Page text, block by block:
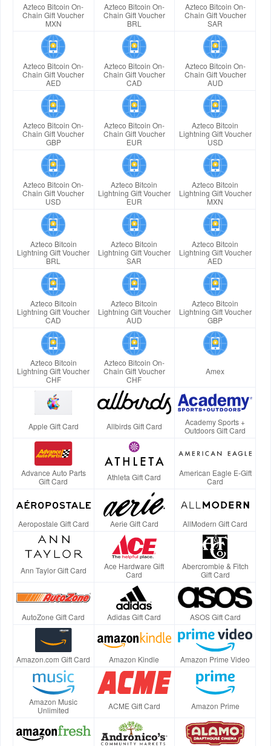
Azteco Bitcoin On-
Chain Gift Voucher
MXN
Azteco Bitcoin On-
Chain Gift Voucher
BRL
Azteco Bitcoin On-
Chain Gift Voucher
SAR
Azteco Bitcoin On-
Chain Gift Voucher
AED
Azteco Bitcoin On-
Chain Gift Voucher
CAD
Azteco Bitcoin On-
Chain Gift Voucher
AUD
Azteco Bitcoin On-
Chain Gift Voucher
GBP
Azteco Bitcoin On-
Chain Gift Voucher
EUR
Azteco Bitcoin
Lightning Gift Voucher
USD
Azteco Bitcoin On-
Chain Gift Voucher
USD
Azteco Bitcoin
Lightning Gift Voucher
EUR
Azteco Bitcoin
Lightning Gift Voucher
MXN
Azteco Bitcoin
Lightning Gift Voucher
BRL
Azteco Bitcoin
Lightning Gift Voucher
SAR
Azteco Bitcoin
Lightning Gift Voucher
AED
Azteco Bitcoin
Lightning Gift Voucher
CAD
Azteco Bitcoin
Lightning Gift Voucher
AUD
Azteco Bitcoin
Lightning Gift Voucher
GBP
Azteco Bitcoin
Lightning Gift Voucher
CHF
Azteco Bitcoin On-
Chain Gift Voucher
CHF
Amex
Apple Gift Card Allbirds Gift Card
Academy Sports +
Outdoors Gift Card
Advance Auto Parts
Gift Card
Athleta Gift Card
American Eagle E-Gift
Card
Aeropostale Gift Card Aerie Gift Card AllModern Gift Card
Ann Taylor Gift Card
Ace Hardware Gift
Card
Abercrombie & Fitch
Gift Card
AutoZone Gift Card Adidas Gift Card ASOS Gift Card
Amazon.com Gift Card Amazon Kindle Amazon Prime Video
Amazon Music
Unlimited
ACME Gift Card Amazon Prime